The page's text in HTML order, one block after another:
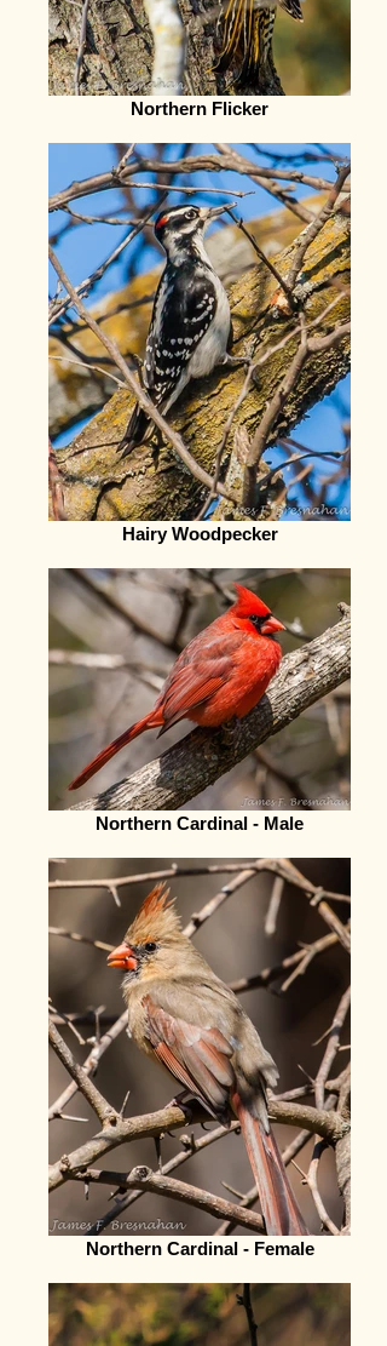
Northern Flicker
Hairy Woodpecker
Northern Cardinal - Male
Northern Cardinal - Female